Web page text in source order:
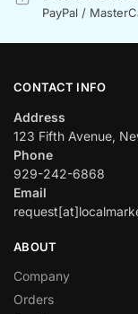
PayPal /
CONTACT INFO
Address
123 Fifth Avenue,
Phone
929-242-6868
Email
ABOUT
Company
Orders